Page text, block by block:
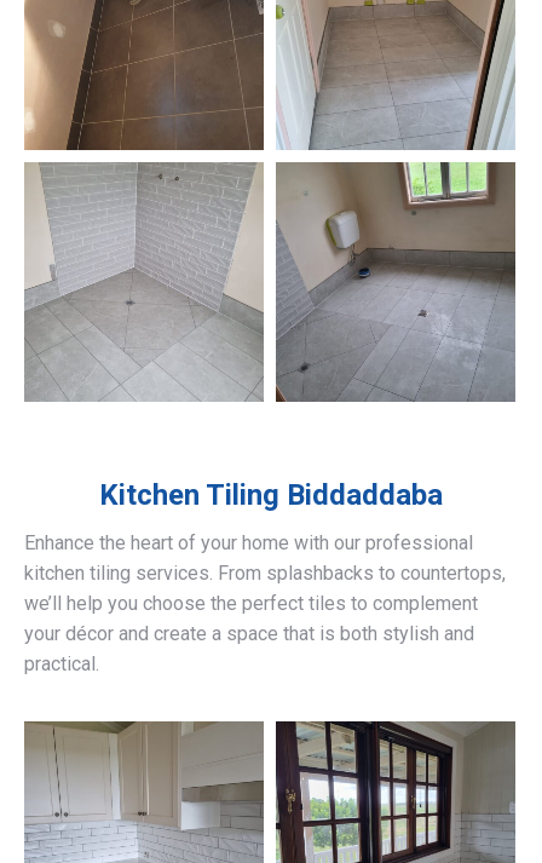
Kitchen Tiling Biddaddaba
Enhance the heart of your home with our professional
kitchen tiling services. From splashbacks to countertops,
we’ll help you choose the perfect tiles to complement
your décor and create a space that is both stylish and
practical.